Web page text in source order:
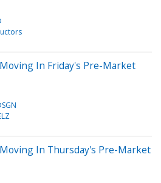
In Friday's Pre-Market
In Thursday's Pre-Market